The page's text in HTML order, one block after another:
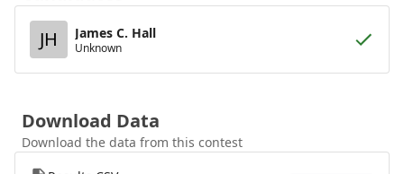
JH
James C. Hall
Unknown
Download Data
Download the data from this contest